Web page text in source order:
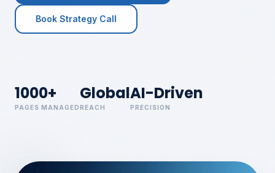
Book Strategy Call
1000+
PAGES MANAGED
Global
REACH
AI-Driven
PRECISION